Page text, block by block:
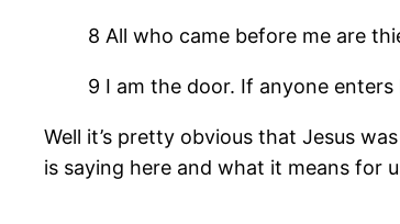
8 All who came before me are
9 I am the door. If anyone
Well it’s pretty obvious that Jesus
is saying here and what it means for